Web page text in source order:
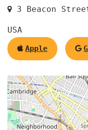
3 Beacon
USA
Apple